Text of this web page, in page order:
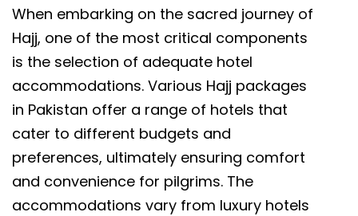
When embarking on the sacred journey of
Hajj, one of the most critical components
is the selection of adequate hotel
accommodations. Various Hajj packages
in Pakistan offer a range of hotels that
cater to different budgets and
preferences, ultimately ensuring comfort
and convenience for pilgrims. The
accommodations vary from luxury hotels